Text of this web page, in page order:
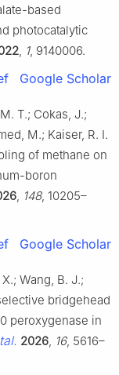
based
photocatalytic
1, 9140006.
Google Scholar
T.; Cokas, J.;
M.; Kaiser, R. I.
of methane on
boron
148, 10205–
Google Scholar
Wang, B. J.;
bridgehead
peroxygenase in
2026 16, 5616–